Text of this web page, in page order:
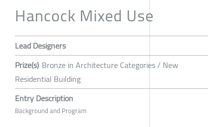
Hancock Mixed Use
Lead Designers
Prize(s) Bronze in Architecture Categories / New
Residential Building
Entry Description
Background and Program